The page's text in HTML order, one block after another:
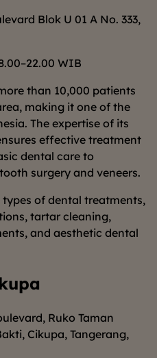
Blok U 01 A No. 333,
WIB
than 10,000 patients
making it one of the
The expertise of its
effective treatment
dental care to
surgery and veneers.
of dental treatments,
tartar cleaning,
and aesthetic dental
Ruko Taman
Cikupa, Tangerang,